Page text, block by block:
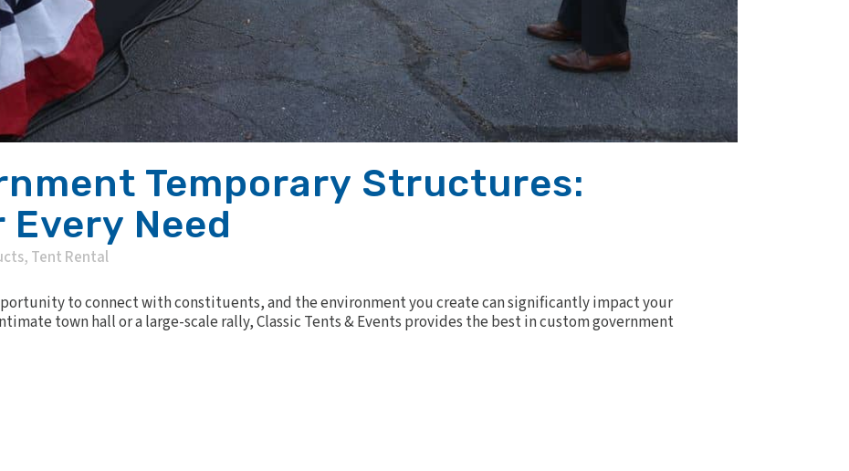
Temporary Structures:
Need
, Tent Rental
to connect with constituents, and the environment you create can significantly impact your
town hall or a large-scale rally, Classic Tents & Events provides the best in custom government